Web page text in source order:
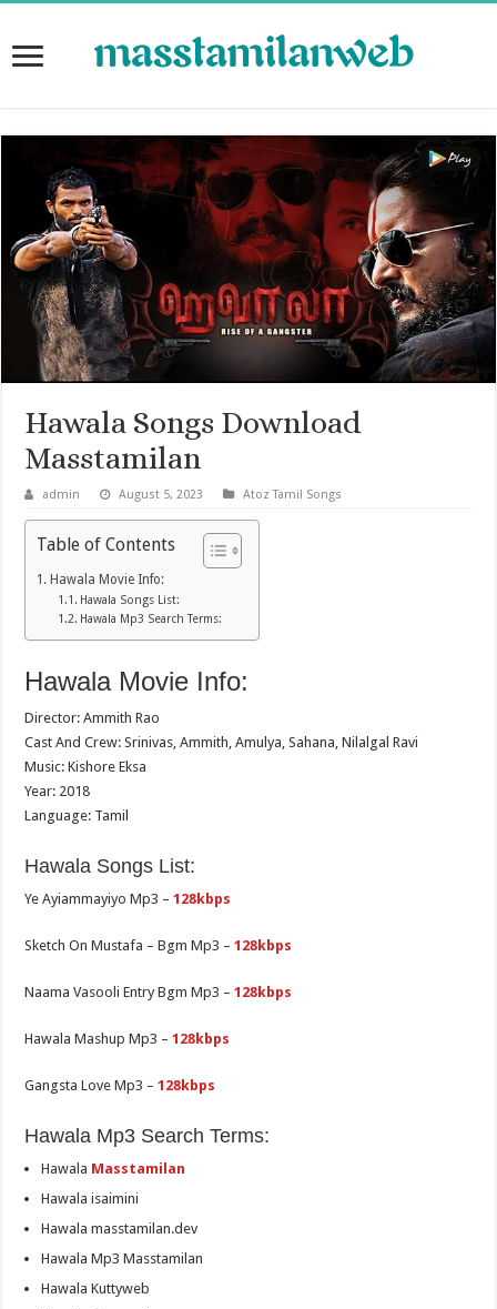
Hawala Songs Download
Masstamilan
admin August 5, 2023 Atoz Tamil Songs
Table of Contents
Hawala Movie Info:
Hawala Songs List:
Hawala Mp3 Search Terms:
Hawala Movie Info:
Director: Ammith Rao
Cast And Crew: Srinivas, Ammith, Amulya, Sahana, Nilalgal Ravi
Music: Kishore Eksa
Year: 2018
Language: Tamil
Hawala Songs List:
Ye Ayiammayiyo Mp3 –128kbps
Sketch On Mustafa – Bgm Mp3 –128kbps
Naama Vasooli Entry Bgm Mp3 –128kbps
Hawala Mashup Mp3 –128kbps
Gangsta Love Mp3 –128kbps
Hawala Mp3 Search Terms:
Hawala Masstamilan
Hawala isaimini
Hawala masstamilan.dev
Hawala Mp3 Masstamilan
Hawala Kuttyweb